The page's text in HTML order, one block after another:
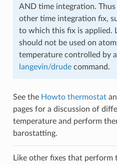
AND time integration.
other time integration fix,
to which this fix is applied.
should not be used on
temperature controlled by
langevin/drudecommand.
See the Howto thermostat
pages for a discussion of
temperature and perform
barostatting.
Like other fixes that perform